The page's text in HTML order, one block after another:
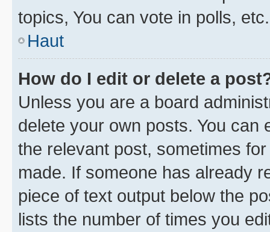
topics, You can vote in polls, etc.
Haut
How do I edit or delete a
Unless you are a board
delete your own posts. You can
the relevant post, sometimes
made. If someone has already
piece of text output below the
lists the number of times you